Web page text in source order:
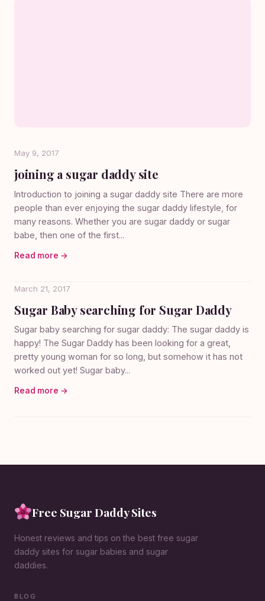
May 9, 2017
joining a sugar daddy site
Introduction to joining a sugar daddy site There are more
people than ever enjoying the sugar daddy lifestyle, for
many reasons. Whether you are sugar daddy or sugar
babe, then one of the first...
Read more →
March 21, 2017
Sugar Baby searching for Sugar Daddy
Sugar baby searching for sugar daddy: The sugar daddy is
happy! The Sugar Daddy has been looking for a great,
pretty young woman for so long, but somehow it has not
worked out yet! Sugar baby...
Read more →
Free Sugar Daddy Sites
Honest reviews and tips on the best free sugar
daddy sites for sugar babies and sugar
daddies.
BLOG